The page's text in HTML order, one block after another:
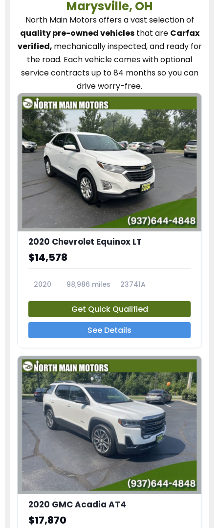
Marysville, OH
North Main Motorsoffers a vast selection of
quality pre-owned vehiclesthat are Carfax
verified, mechanically inspected, and ready for
the road. Each vehiclecomes with optional
service contractsup to 84 months so you can
drive worry-free.
2020 Chevrolet Equinox LT
$14,578
2020 98,986 miles 23741A
Get Quick Qualified
See Details
2020 GMC Acadia AT4
$17,870